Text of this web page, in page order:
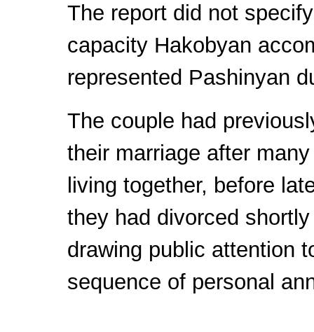
The report did not
capacity Hakobyan
represented Pashinyan
The couple had
their marriage after
living together, before
they had divorced
drawing public attention
sequence of personal